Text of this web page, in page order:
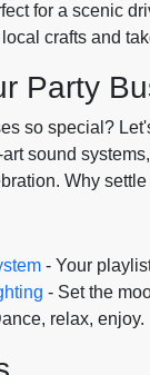
for a scenic
crafts and
Party
so special?
sound
Why
- Your
- Set the
relax, enjoy.